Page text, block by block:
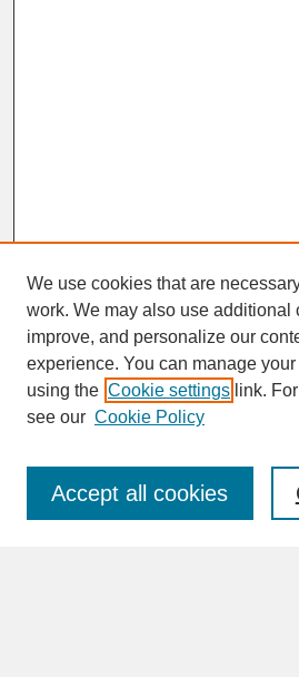
SEARCH
Enter search terms:
We use cookies that are
work. We may also use additional
improve, and personalize our
experience. You can manage
using the Cookie settings link.
see our Cookie Policy
Accept all cookies